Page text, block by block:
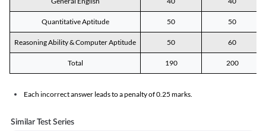
Quantitative Aptitude 50 50
Reasoning Ability & Computer Aptitude 50 60
Total 190 200
Each incorrect answer leads to a penalty of 0.25 marks.
Similar Test Series